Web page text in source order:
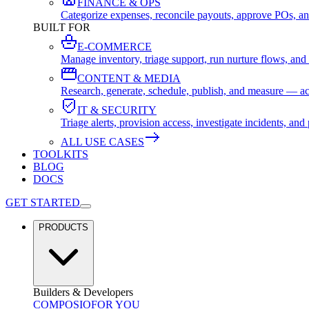
FINANCE & OPS
Categorize expenses, reconcile payouts, approve POs,
BUILT FOR
E-COMMERCE
Manage inventory, triage support, run nurture flows,
CONTENT & MEDIA
Research, generate, schedule, publish, and measure —
IT & SECURITY
Triage alerts, provision access, investigate incidents,
ALL USE CASES
TOOLKITS
BLOG
DOCS
GET STARTED
PRODUCTS
Builders & Developers
COMPOSIOFOR YOU